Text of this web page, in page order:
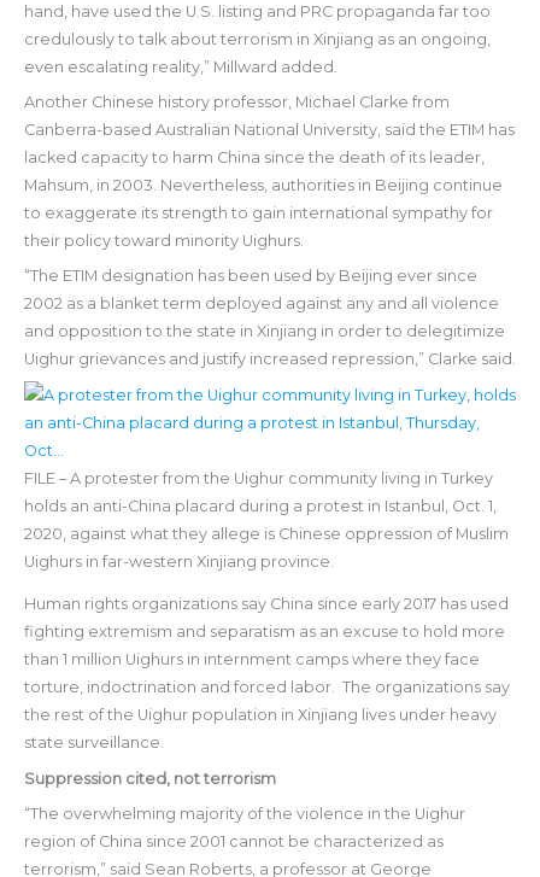
hand, have used the U.S. listing and PRC propaganda far too
credulously to talk about terrorism in Xinjiang as an ongoing,
even escalating reality,” Millward added.
Another Chinese history professor, Michael Clarke from
Canberra-based Australian National University, said the ETIM has
lacked capacity to harm China since the death of its leader,
Mahsum, in 2003. Nevertheless, authorities in Beijing continue
to exaggerate its strength to gain international sympathy for
their policy toward minority Uighurs.
“The ETIM designation has been used by Beijing ever since
2002 as a blanket term deployed against any and all violence
and opposition to the state in Xinjiang in order to delegitimize
Uighur grievances and justify increased repression,” Clarke said.
FILE – A protester from the Uighur community living in Turkey
holds an anti-China placard during a protest in Istanbul, Oct. 1,
2020, against what they allege is Chinese oppression of Muslim
Uighurs in far-western Xinjiang province.
Human rights organizations say China since early 2017 has used
fighting extremism and separatism as an excuse to hold more
than 1 million Uighurs in internment camps where they face
torture, indoctrination and forced labor. The organizations say
the rest of the Uighur population in Xinjiang lives under heavy
state surveillance.
Suppression cited, not terrorism
“The overwhelming majority of the violence in the Uighur
region of China since 2001 cannot be characterized as
terrorism,” said Sean Roberts, a professor at George